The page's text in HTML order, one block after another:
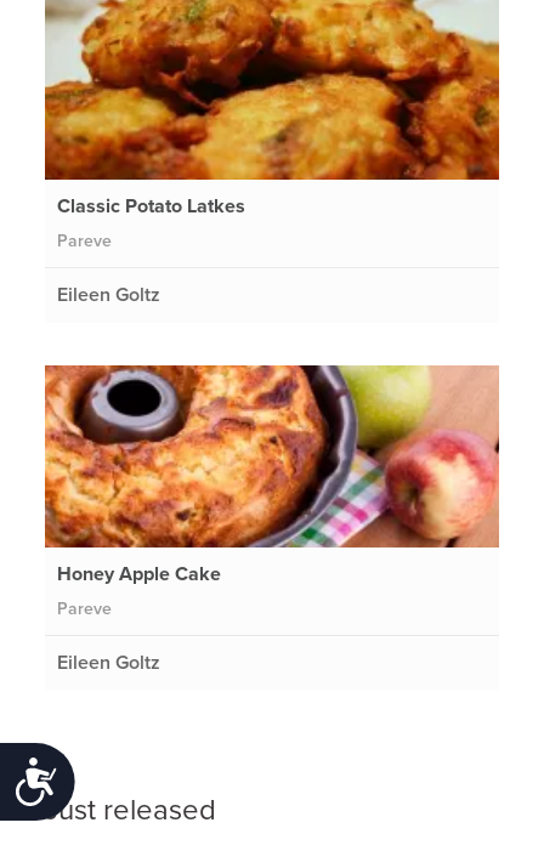
Accessibility
Classic Potato Latkes
Pareve
Eileen Goltz
Honey Apple Cake
Pareve
Eileen Goltz
Just released